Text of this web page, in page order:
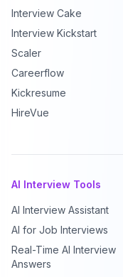
Interview Cake
Interview Kickstart
Scaler
Careerflow
Kickresume
HireVue
AI Interview Tools
AI Interview Assistant
AI for Job Interviews
Real-Time AI Interview
Answers